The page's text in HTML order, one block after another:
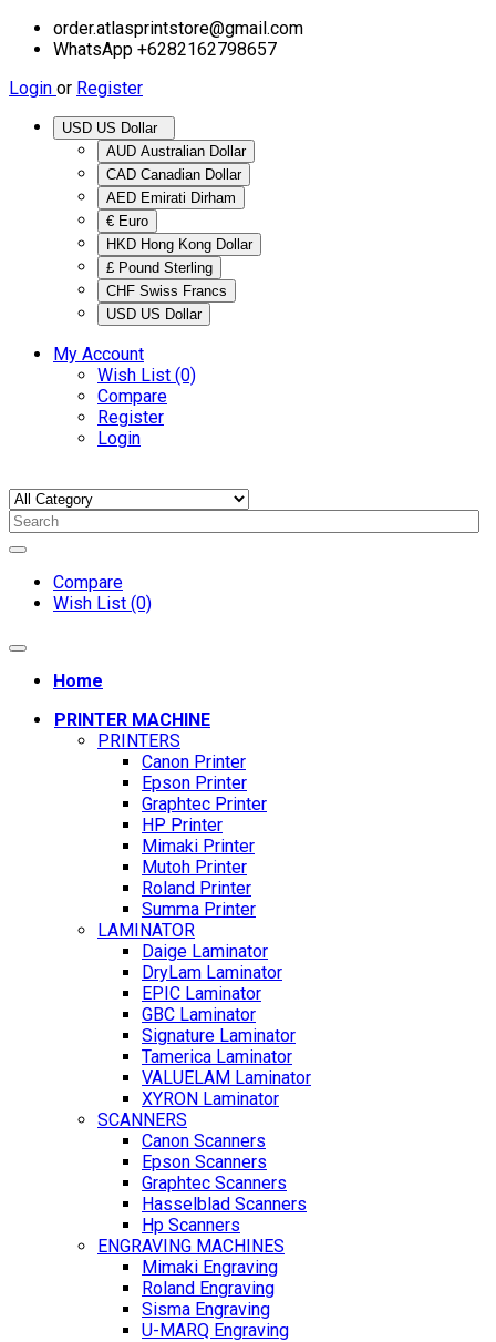
order.atlasprintstore@gmail.com
WhatsApp +6282162798657
Login or Register
AUD Australian Dollar
CAD Canadian Dollar
AED Emirati Dirham
€ Euro
HKD Hong Kong Dollar
£ Pound Sterling
CHF Swiss Francs
USD US Dollar
My Account
Wish List (0)
Compare
Register
Login
Compare
Wish List (0)
Home
PRINTER MACHINE
PRINTERS
Canon Printer
Epson Printer
Graphtec Printer
HP Printer
Mimaki Printer
Mutoh Printer
Roland Printer
Summa Printer
LAMINATOR
Daige Laminator
DryLam Laminator
EPIC Laminator
GBC Laminator
Signature Laminator
Tamerica Laminator
VALUELAM Laminator
XYRON Laminator
SCANNERS
Canon Scanners
Epson Scanners
Graphtec Scanners
Hasselblad Scanners
Hp Scanners
ENGRAVING MACHINES
Mimaki Engraving
Roland Engraving
Sisma Engraving
U-MARQ Engraving